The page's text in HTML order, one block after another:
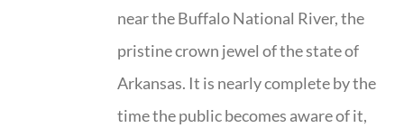
near the Buffalo National River, the
pristine crown jewel of the state of
Arkansas. It is nearly complete by the
time the public becomes aware of it,